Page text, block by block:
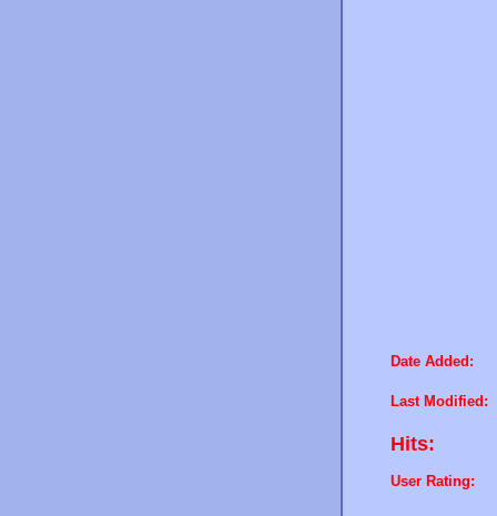
Date Added:
Last Modified:
Hits:
User Rating: